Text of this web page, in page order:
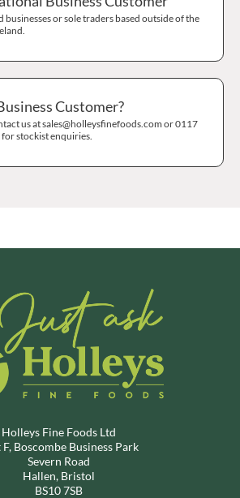
businesses or sole traders based outside of the
Customer?
us at sales@holleysfinefoods.com or 0117
stockist enquiries.
Holleys Fine Foods Ltd
Boscombe Business Park
Severn Road
Hallen, Bristol
BS10 7SB